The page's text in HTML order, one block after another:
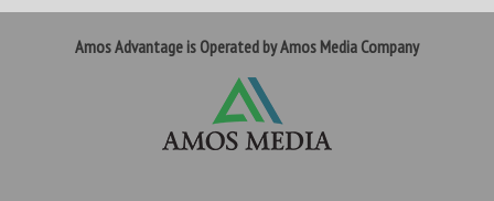
Amos Advantage is Operated by Amos Media Company